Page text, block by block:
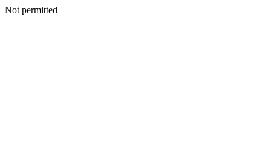
Not permitted